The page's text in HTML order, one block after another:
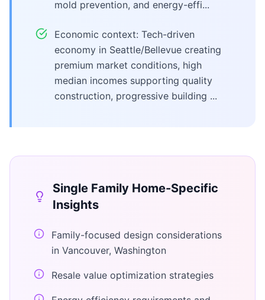
mold prevention, and energy-effi...
Economic context: Tech-driven
economy in Seattle/Bellevue creating
premium market conditions, high
median incomes supporting quality
construction, progressive building ...
Single Family Home-Specific
Insights
Family-focused design considerations
in Vancouver, Washington
Resale value optimization strategies